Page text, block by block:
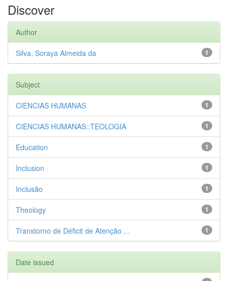
Discover
Author
1
Silva, Soraya Almeida da
Subject
1
CIENCIAS HUMANAS
1
CIENCIAS HUMANAS::TEOLOGIA
1
Education
1
Inclusion
1
Inclusão
1
Theology
1
Transtorno de Déficit de Atenção ...
Date issued